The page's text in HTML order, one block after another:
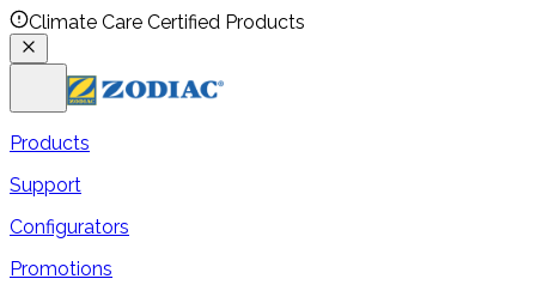
Climate Care Certified Products
Products
Support
Configurators
Promotions